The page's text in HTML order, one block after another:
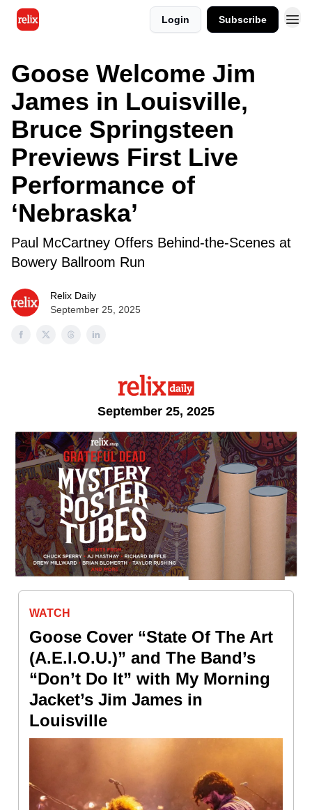
Login Subscribe
Goose Welcome Jim
James in Louisville,
Bruce Springsteen
Previews First Live
Performance of
‘Nebraska’
Paul McCartney Offers Behind-the-Scenes at
Bowery Ballroom Run
Relix Daily
September 25, 2025
September 25, 2025
WATCH
Goose Cover “State Of The Art
(A.E.I.O.U.)” and The Band’s
“Don’t Do It” with My Morning
Jacket’s Jim James in
Louisville